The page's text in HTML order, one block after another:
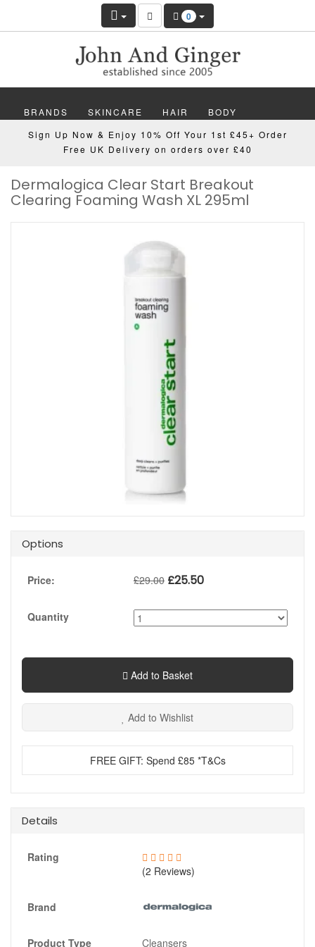
0
BRANDS SKINCARE HAIR BODY
MAKEUP NAILS WELLBEING MEN
GIFTS DISCOVER OFFERS NEW
Sign Up Now & Enjoy 10% Off Your 1st £45+ Order
Free UK Delivery on orders over £40
Dermalogica Clear Start Breakout
Clearing Foaming Wash XL 295ml
Options
Price: £29.00 £25.50
Quantity
Add to Basket
Add to Wishlist
FREE GIFT: Spend £85 *T&Cs
Details
Rating
(2 Reviews)
Brand
Product Type
Cleansers